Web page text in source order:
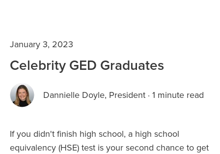
January 3, 2023
Celebrity GED Graduates
Dannielle Doyle, President· 1 minute read
If you didn't finish high school, a high school
equivalency (HSE) test is your second chance to get